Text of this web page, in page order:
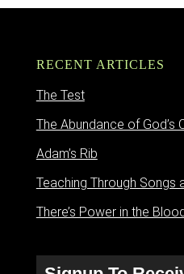
RECENT ARTICLES
The Test
The Abundance of God’s
Adam’s Rib
Teaching Through Songs
There’s Power in the